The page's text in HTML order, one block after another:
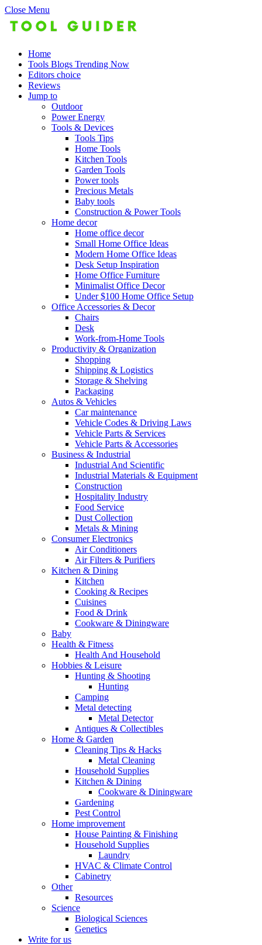
Close Menu
Home
Tools Blogs Trending Now
Editors choice
Reviews
Jump to
Outdoor
Power Energy
Tools & Devices
Tools Tips
Home Tools
Kitchen Tools
Garden Tools
Power tools
Precious Metals
Baby tools
Construction & Power Tools
Home decor
Home office decor
Small Home Office Ideas
Modern Home Office Ideas
Desk Setup Inspiration
Home Office Furniture
Minimalist Office Decor
Under $100 Home Office Setup
Office Accessories & Decor
Chairs
Desk
Work-from-Home Tools
Productivity & Organization
Shopping
Shipping & Logistics
Storage & Shelving
Packaging
Autos & Vehicles
Car maintenance
Vehicle Codes & Driving Laws
Vehicle Parts & Services
Vehicle Parts & Accessories
Business & Industrial
Industrial And Scientific
Industrial Materials & Equipment
Construction
Hospitality Industry
Food Service
Dust Collection
Metals & Mining
Consumer Electronics
Air Conditioners
Air Filters & Purifiers
Kitchen & Dining
Kitchen
Cooking & Recipes
Cuisines
Food & Drink
Cookware & Diningware
Baby
Health & Fitness
Health And Household
Hobbies & Leisure
Hunting & Shooting
Hunting
Camping
Metal detecting
Metal Detector
Antiques & Collectibles
Home & Garden
Cleaning Tips & Hacks
Metal Cleaning
Household Supplies
Kitchen & Dining
Cookware & Diningware
Gardening
Pest Control
Home improvement
House Painting & Finishing
Household Supplies
Laundry
HVAC & Climate Control
Cabinetry
Other
Resources
Science
Biological Sciences
Genetics
Write for us